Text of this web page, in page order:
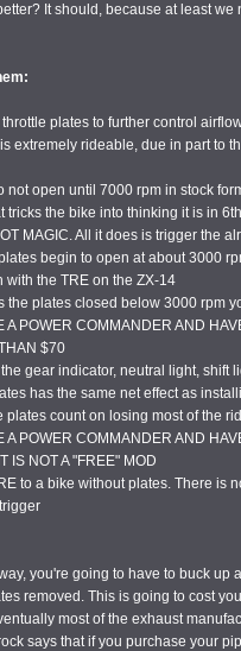
It should, because at least
plates to further control
extremely rideable, due in part to
not open until 7000 rpm in stock
tricks the bike into thinking it is in
MAGIC. All it does is trigger the
begin to open at about 3000
the TRE on the ZX-14
the plates closed below 3000 rpm
POWER COMMANDER AND
$70
gear indicator, neutral light, shift
has the same net effect as
plates count on losing most of the
A POWER COMMANDER AND
IS NOT A "FREE" MOD
to a bike without plates. There is
you're going to have to buck
removed. This is going to cost
most of the exhaust
says that if you purchase your